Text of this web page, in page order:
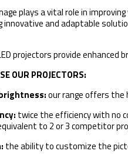
plays a vital role in
innovative and adaptable
projectors provide enhanced
OUR PROJECTORS:
our range offers the
twice the efficiency with no
to 2 or 3 competitor
the ability to customize the